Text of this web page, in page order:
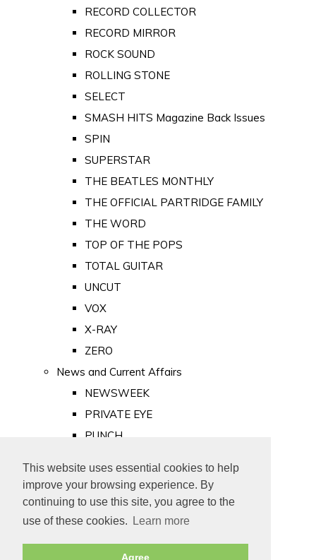
This website uses essential cookies to help
improve your browsing experience. By
continuing to use this site, you agree to the
use of these cookies.
Learn more
Agree
RECORD COLLECTOR
RECORD MIRROR
ROCK SOUND
ROLLING STONE
SELECT
SMASH HITS Magazine Back Issues
SPIN
SUPERSTAR
THE BEATLES MONTHLY
THE OFFICIAL PARTRIDGE FAMILY
THE WORD
TOP OF THE POPS
TOTAL GUITAR
UNCUT
VOX
X-RAY
ZERO
News and Current Affairs
NEWSWEEK
PRIVATE EYE
PUNCH
Old Newspapers
Royalty
MAJESTY
ROYAL LIFE